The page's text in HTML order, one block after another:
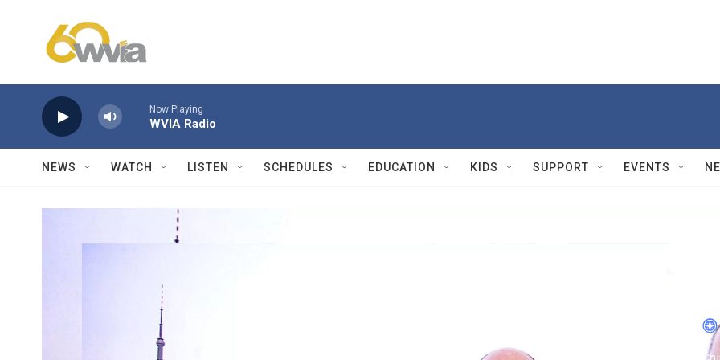
Now Playing
WVIA Radio
NEWS WATCH LISTEN SCHEDULES EDUCATION KIDS SUPPORT EVENTS